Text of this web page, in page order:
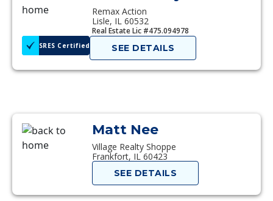
Remax Action
Lisle, IL 60532
Real Estate Lic #475.094978
SRES Certified SEE DETAILS
Matt Nee
Village Realty Shoppe
Frankfort, IL 60423
SEE DETAILS